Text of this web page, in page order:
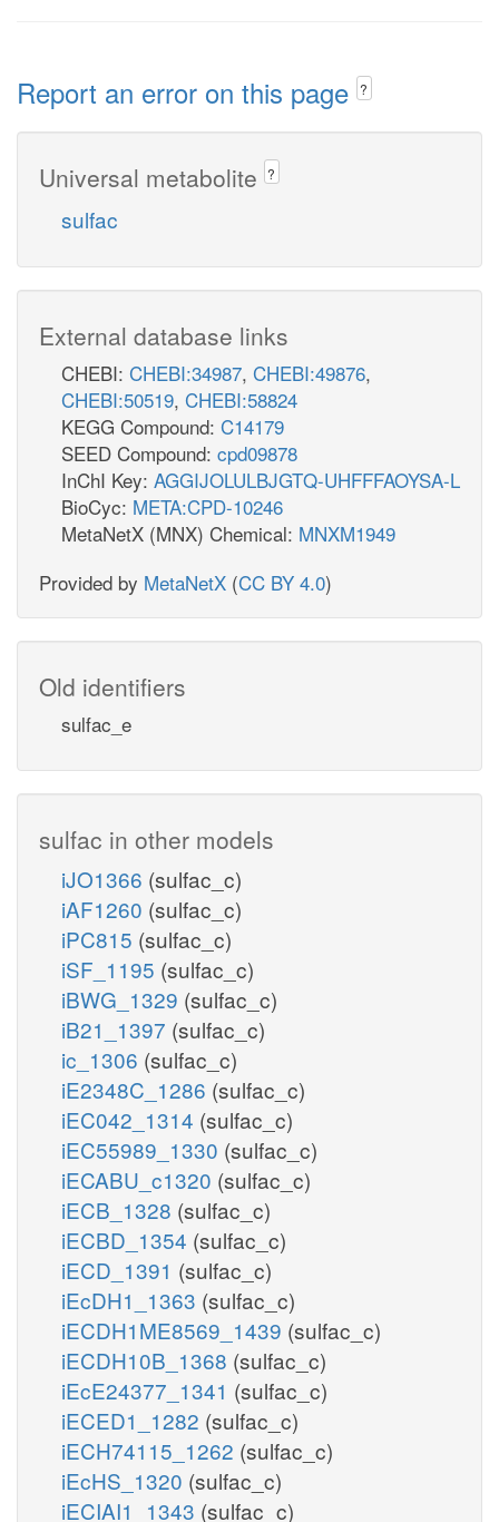
Report an error on this page ?
Universal metabolite ?
sulfac
External database links
CHEBI: CHEBI:34987, CHEBI:49876,
CHEBI:50519, CHEBI:58824
KEGG Compound: C14179
SEED Compound: cpd09878
InChI Key: AGGIJOLULBJGTQ-UHFFFAOYSA-L
BioCyc: META:CPD-10246
MetaNetX (MNX) Chemical: MNXM1949
Provided by MetaNetX (CC BY 4.0)
Old identifiers
sulfac_e
sulfac in other models
iJO1366 (sulfac_c)
iAF1260 (sulfac_c)
iPC815 (sulfac_c)
iSF_1195 (sulfac_c)
iBWG_1329 (sulfac_c)
iB21_1397 (sulfac_c)
ic_1306 (sulfac_c)
iE2348C_1286 (sulfac_c)
iEC042_1314 (sulfac_c)
iEC55989_1330 (sulfac_c)
iECABU_c1320 (sulfac_c)
iECB_1328 (sulfac_c)
iECBD_1354 (sulfac_c)
iECD_1391 (sulfac_c)
iEcDH1_1363 (sulfac_c)
iECDH1ME8569_1439 (sulfac_c)
iECDH10B_1368 (sulfac_c)
iEcE24377_1341 (sulfac_c)
iECED1_1282 (sulfac_c)
iECH74115_1262 (sulfac_c)
iEcHS_1320 (sulfac_c)
iECIAI1_1343 (sulfac_c)